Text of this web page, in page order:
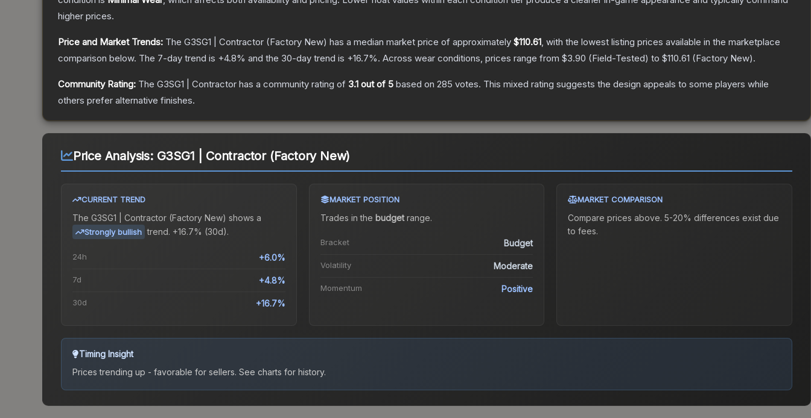
higher prices.
Price and Market Trends: The G3SG1 | Contractor (Factory New) has a median market price of approximately $110.61, with the lowest listing prices available in the marketplace
comparison below. The 7-day trend is +4.8% and the 30-day trend is +16.7%. Across wear conditions, prices range from $3.90 (Field-Tested) to $110.61 (Factory New).
Community Rating: The G3SG1 | Contractor has a community rating of 3.1 out of 5 based on 285 votes. This mixed rating suggests the design appeals to some players while
others prefer alternative finishes.
Price Analysis: G3SG1 | Contractor (Factory New)
CURRENT TREND
The G3SG1 | Contractor (Factory New) shows a
Strongly bullish trend. +16.7% (30d).
24h +6.0%
7d +4.8%
30d +16.7%
MARKET POSITION
Trades in the budgetrange.
Bracket Budget
Volatility Moderate
Momentum Positive
MARKET COMPARISON
Compare prices above. 5-20% differences exist due
to fees.
Timing Insight
Prices trending up - favorable for sellers. See charts for history.